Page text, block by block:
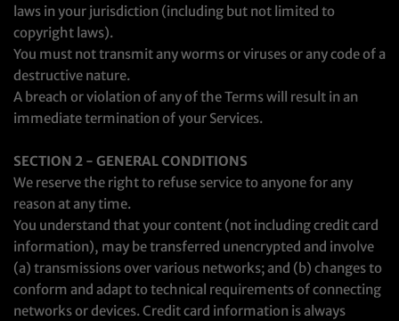
laws in your jurisdiction (including but not limited to
copyright laws).
You must not transmit any worms or viruses or any code of a
destructive nature.
A breach or violation of any of the Terms will result in an
immediate termination of your Services.
SECTION 2 - GENERAL CONDITIONS
We reserve the right to refuse service to anyone for any
reason at any time.
You understand that your content (not including credit card
information), may be transferred unencrypted and involve
(a) transmissions over various networks; and (b) changes to
conform and adapt to technical requirements of connecting
networks or devices. Credit card information is always